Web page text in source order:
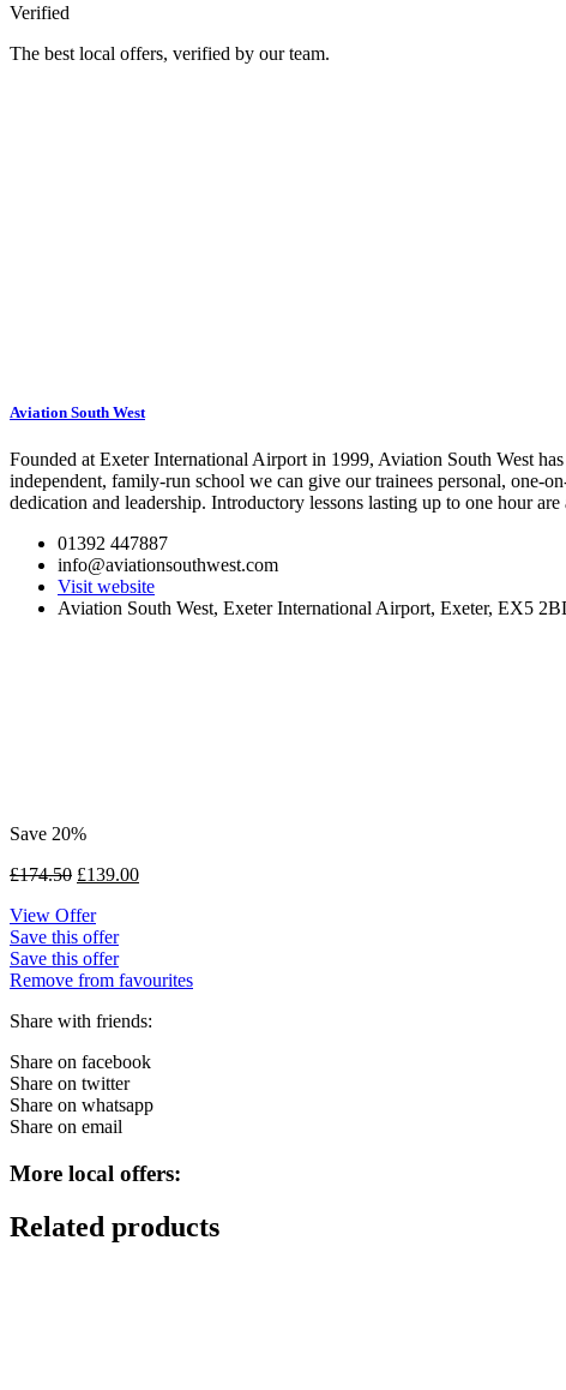
Verified
The best local offers, verified by our team.
Aviation South West
Founded at Exeter International Airport in 1999, Aviation South West
independent, family-run school we can give our trainees personal, one-
dedication and leadership. Introductory lessons lasting up to one hour
01392 447887
info@aviationsouthwest.com
Visit website
Aviation South West, Exeter International Airport, Exeter, EX5
Save 20%
£174.50 £139.00
View Offer
Save this offer
Save this offer
Remove from favourites
Share with friends:
Share on facebook
Share on twitter
Share on whatsapp
Share on email
More local offers:
Related products